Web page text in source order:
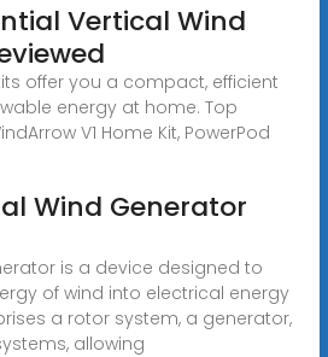
Vertical Wind
offer you a compact, efficient
energy at home. Top
V1 Home Kit, PowerPod
Wind Generator
is a device designed to
of wind into electrical energy
a rotor system, a generator,
allowing